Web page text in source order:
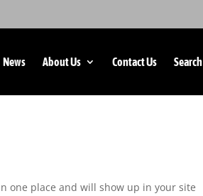
News About Us Contact Us Search
one place and will show up in your site